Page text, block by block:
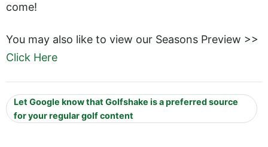
come!
You may also like to view our Seasons Preview >>
Click Here
Let Google know that Golfshake is a preferred source
for your regular golf content